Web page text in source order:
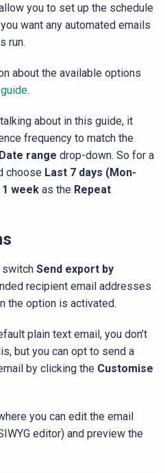
you to set up the schedule
want any automated emails
run.
about the available options
.
about in this guide, it
frequency to match the
Date range drop-down. So for a
choose Last 7 days (Mon-
1 week as the Repeat
switch Send export by
recipient email addresses
the option is activated.
plain text email, you don’t
but you can opt to send a
by clicking the Customise
you can edit the email
editor) and preview the